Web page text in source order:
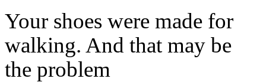
Your shoes were made for
walking. And that may be
the problem